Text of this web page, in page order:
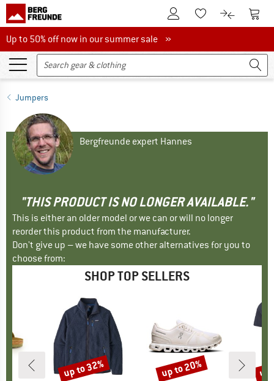
To Customer Account
To Wishlist.To product
To
Up to 50% off now in our summer sale
Up to 50% off now in our summer sale »
Jumpers
Bergfreunde expert Hannes
"THIS PRODUCT IS NO LONGER AVAILABLE."
This is either an older model or we can or will no longer
reorder this product from the manufacturer.
Don't give up – we have some other alternatives for you to
choose from:
SHOP TOP SELLERS
Discount
up to 32% Discount
up to 20% up